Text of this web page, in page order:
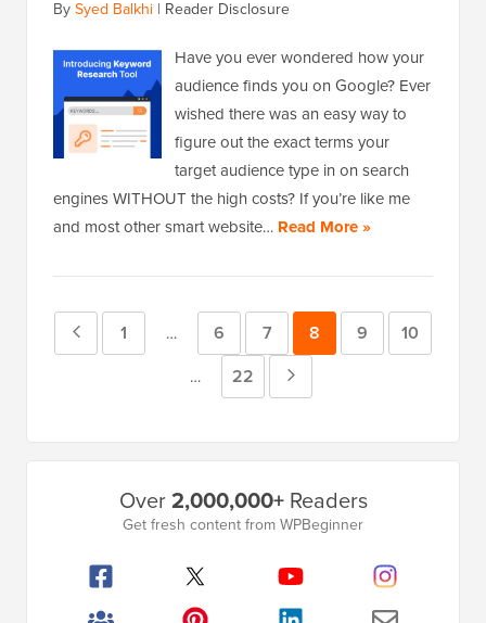
BySyed Balkhi | Reader Disclosure
Have you ever wondered how your
audience finds you on Google? Ever
wished there was an easy way to
figure out the exact terms your
target audience type in on search
engines WITHOUT the high costs? If you’re like me
and most other smart website… Read More »
Previous
Page
1
Interim
pages
omitted
… Page
6 Page
7 Page
8 Page
9 Page
10
Interim
pages
… Page
22
Over2,000,000+Readers
Get fresh content from WPBeginner